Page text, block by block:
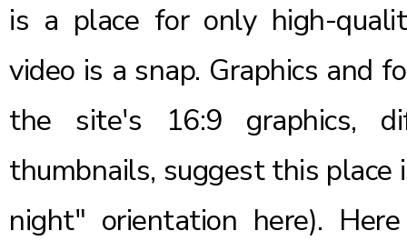
is a place for only high-
video is a snap. Graphics and
the site's 16:9 graphics,
thumbnails, suggest this
night" orientation here).